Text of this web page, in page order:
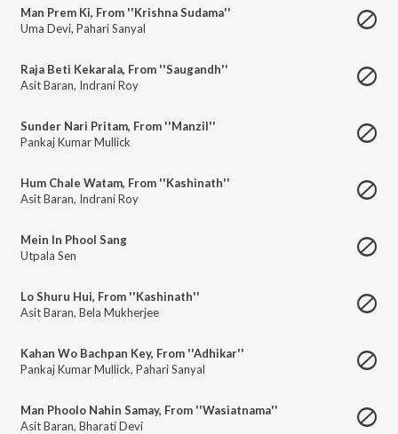
Man Prem Ki, From ''Krishna Sudama''
Uma Devi, Pahari Sanyal
Raja Beti Kekarala, From ''Saugandh''
Asit Baran, Indrani Roy
Sunder Nari Pritam, From ''Manzil''
Pankaj Kumar Mullick
Hum Chale Watam, From ''Kashinath''
Asit Baran, Indrani Roy
Mein In Phool Sang
Utpala Sen
Lo Shuru Hui, From ''Kashinath''
Asit Baran, Bela Mukherjee
Kahan Wo Bachpan Key, From ''Adhikar''
Pankaj Kumar Mullick, Pahari Sanyal
Man Phoolo Nahin Samay, From ''Wasiatnama''
Asit Baran, Bharati Devi